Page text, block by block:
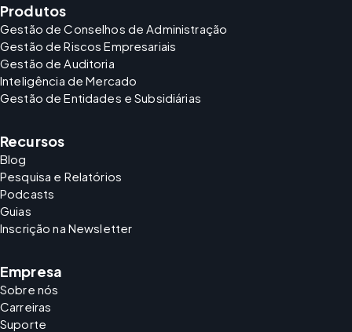
Produtos
Gestão de Conselhos de Administração
Gestão de Riscos Empresariais
Gestão de Auditoria
Inteligência de Mercado
Gestão de Entidades e Subsidiárias
Recursos
Blog
Pesquisa e Relatórios
Podcasts
Guias
Inscrição na Newsletter
Empresa
Sobre nós
Carreiras
Suporte